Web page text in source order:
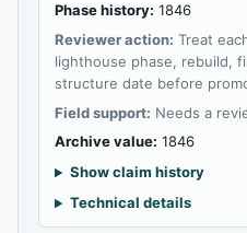
Phase history: 1846
Reviewer action: Treat
lighthouse phase, rebuild,
structure date before
Field support: Needs a
Archive value: 1846
Show claim history
Technical details